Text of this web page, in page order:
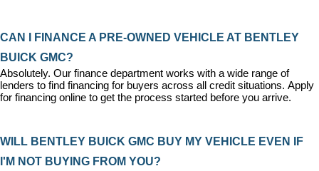
CAN I FINANCE A PRE-OWNED VEHICLE AT BENTLEY
BUICK GMC?
Absolutely. Our finance department works with a wide range of
lenders to find financing for buyers across all credit situations. Apply
for financing online to get the process started before you arrive.
WILL BENTLEY BUICK GMC BUY MY VEHICLE EVEN IF
I'M NOT BUYING FROM YOU?